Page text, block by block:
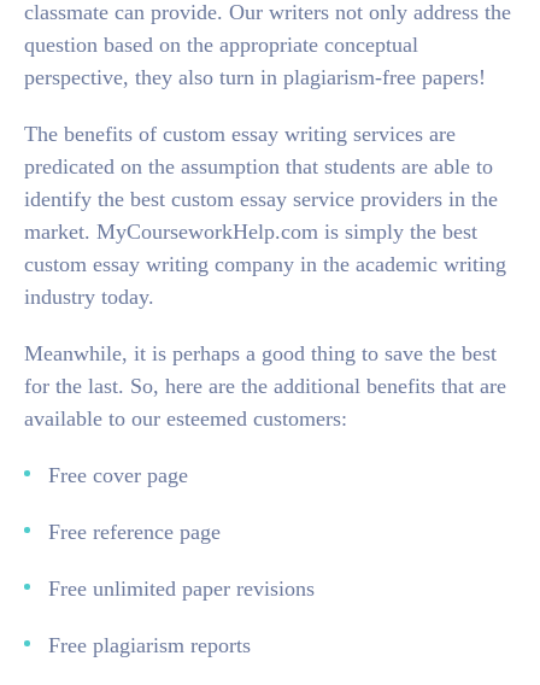
classmate can provide. Our writers not only address the
question based on the appropriate conceptual
perspective, they also turn in plagiarism-free papers!
The benefits of custom essay writing services are
predicated on the assumption that students are able to
identify the best custom essay service providers in the
market. MyCourseworkHelp.com is simply the best
custom essay writing company in the academic writing
industry today.
Meanwhile, it is perhaps a good thing to save the best
for the last. So, here are the additional benefits that are
available to our esteemed customers:
Free cover page
Free reference page
Free unlimited paper revisions
Free plagiarism reports